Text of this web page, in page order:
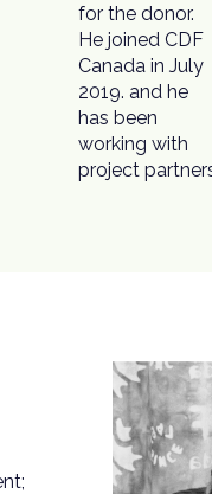
for the donor.
He joined CDF
Canada in July
2019. and he
has been
working with
project